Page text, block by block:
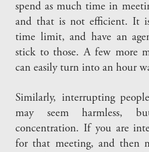
spend as much time in
and that is not efficient. It
time limit, and have an
stick to those. A few more
can easily turn into an hour
Similarly, interrupting
may seem harmless,
concentration. If you are
for that meeting, and then